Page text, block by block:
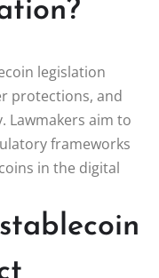
legislation
protections, and
Lawmakers aim to
frameworks
in the digital